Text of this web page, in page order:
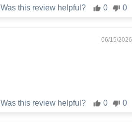
Was this review helpful? 0 0
06/15/2026
Was this review helpful? 0 0